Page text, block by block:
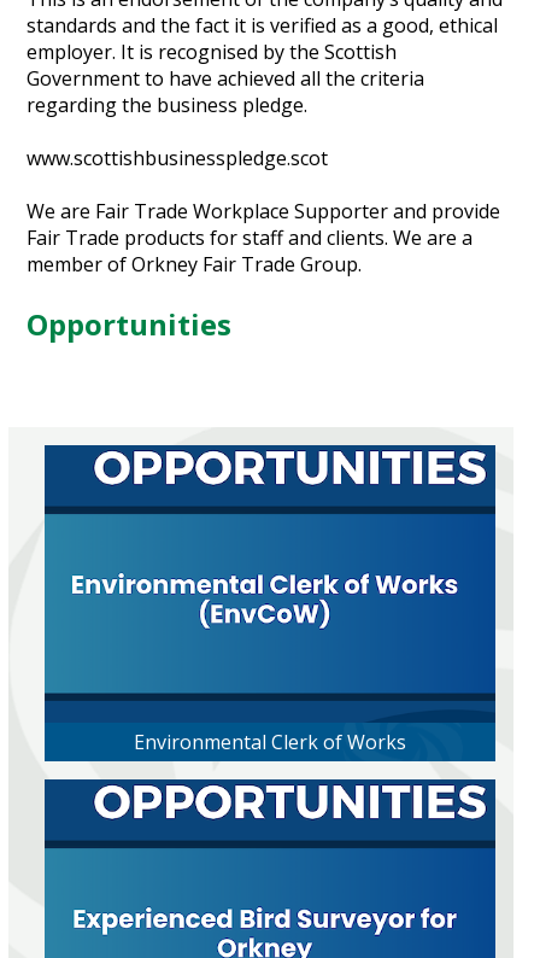
standards and the fact it is verified as a good, ethical
employer. It is recognised by the Scottish
Government to have achieved all the criteria
regarding the business pledge.
www.scottishbusinesspledge.scot
We are Fair Trade Workplace Supporter and provide
Fair Trade products for staff and clients. We are a
member of Orkney Fair Trade Group.
Opportunities
Environmental Clerk of Works